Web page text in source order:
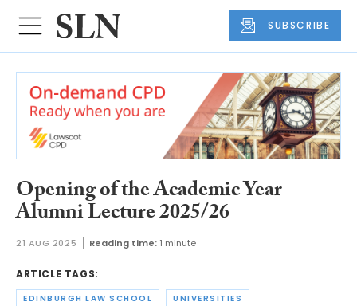
SUBSCRIBE
Opening of the Academic Year
Alumni Lecture 2025/26
21 AUG 2025 Reading time: 1 minute
ARTICLE TAGS:
EDINBURGH LAW SCHOOL UNIVERSITIES